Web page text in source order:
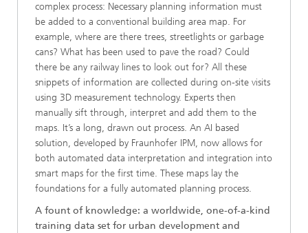
complex process: Necessary planning information must
be added to a conventional building area map. For
example, where are there trees, streetlights or garbage
cans? What has been used to pave the road? Could
there be any railway lines to look out for? All these
snippets of information are collected during on-site visits
using 3D measurement technology. Experts then
manually sift through, interpret and add them to the
maps. It’s a long, drawn out process. An AI based
solution, developed by Fraunhofer IPM, now allows for
both automated data interpretation and integration into
smart maps for the first time. These maps lay the
foundations for a fully automated planning process.
A fount of knowledge: a worldwide, one-of-a-kind
training data set for urban development and